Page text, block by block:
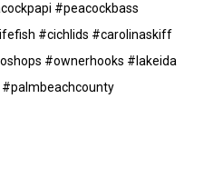
#peacockbass
#cichlids #carolinaskiff
#ownerhooks #lakeida
#florida